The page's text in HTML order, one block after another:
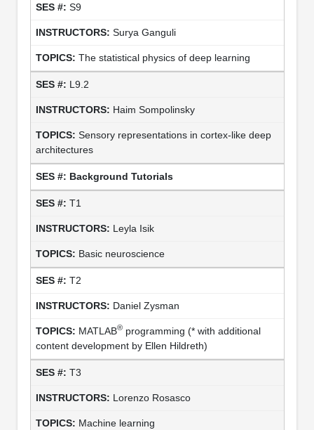
S9
Surya Ganguli
The statistical physics of deep learning
L9.2
Haim Sompolinsky
Sensory representations in cortex-like deep
architectures
Background Tutorials
T1
Leyla Isik
Basic neuroscience
T2
Daniel Zysman
MATLAB®programming (* with additional
content development by Ellen Hildreth)
T3
Lorenzo Rosasco
Machine learning